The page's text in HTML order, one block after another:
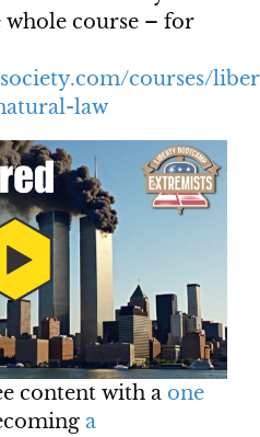
whole course – for
courses/
law
content with a one
a